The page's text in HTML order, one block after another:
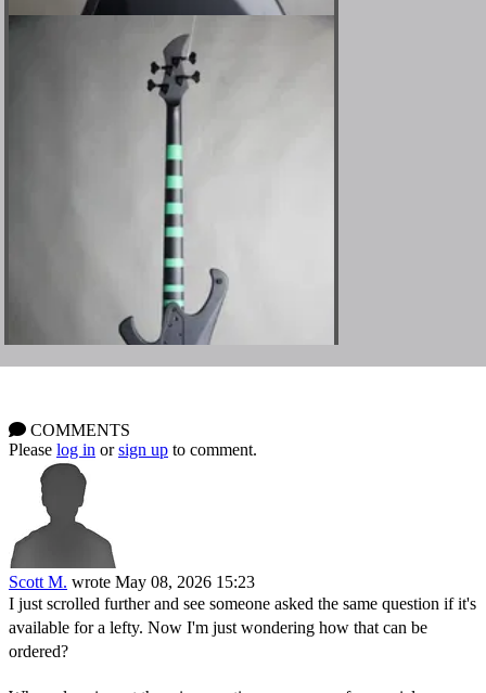
COMMENTS
Please log in orsign up to comment.
Scott M. wrote May 08, 2026 15:23
I just scrolled further and see someone asked the same question if it's
available for a lefty. Now I'm just wondering how that can be
ordered?